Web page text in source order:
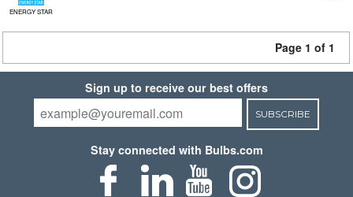
ENERGY STAR
Page 1 of 1
Sign up to receive our best offers
SUBSCRIBE
Stay connected with Bulbs.com